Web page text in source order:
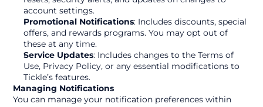
account settings.
Promotional Notifications: Includes discounts, special
offers, and rewards programs. You may opt out of
these at any time.
Service Updates: Includes changes to the Terms of
Use, Privacy Policy, or any essential modifications to
Tickle’s features.
Managing Notifications
You can manage your notification preferences within